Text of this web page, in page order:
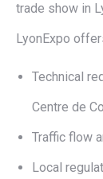
trade show in
LyonExpo
Technical
Centre de
Traffic flow
Local